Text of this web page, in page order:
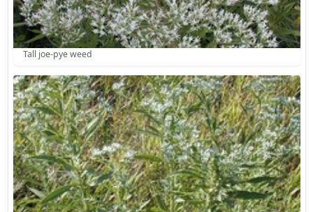
Tall joe-pye weed